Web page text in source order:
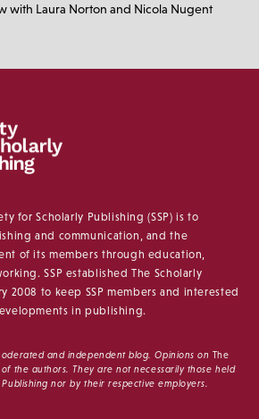
with Laura Norton and Nicola Nugent
for Scholarly Publishing (SSP) is to
and communication, and the
of its members through education,
SSP established The Scholarly
2008 to keep SSP members and interested
in publishing.
and independent blog. Opinions on The
the authors. They are not necessarily those held
nor by their respective employers.